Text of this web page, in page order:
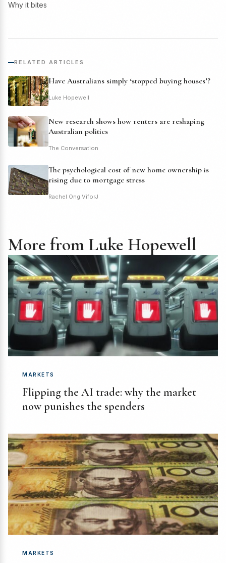
Why it bites
RELATED ARTICLES
Have Australians simply ‘stopped buying houses’?
Luke Hopewell
New research shows how renters are reshaping
Australian politics
The Conversation
The psychological cost of new home ownership is
rising due to mortgage stress
Rachel Ong ViforJ
More from Luke Hopewell
MARKETS
Flipping the AI trade: why the market
now punishes the spenders
MARKETS